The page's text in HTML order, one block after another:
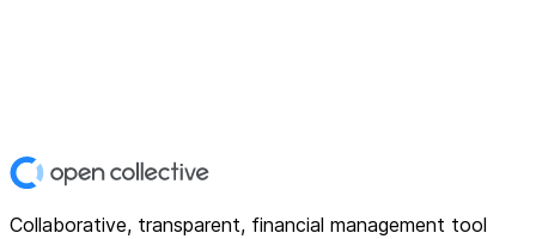
Collaborative, transparent, financial management tool